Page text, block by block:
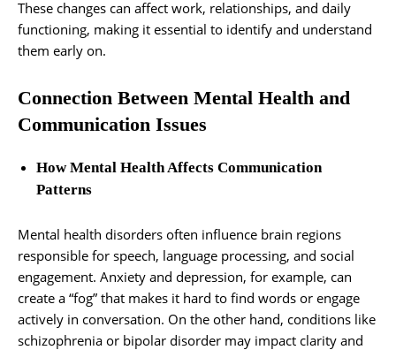
These changes can affect work, relationships, and daily
functioning, making it essential to identify and understand
them early on.
Connection Between Mental Health and
Communication Issues
How Mental Health Affects Communication
Patterns
Mental health disorders often influence brain regions
responsible for speech, language processing, and social
engagement. Anxiety and depression, for example, can
create a “fog” that makes it hard to find words or engage
actively in conversation. On the other hand, conditions like
schizophrenia or bipolar disorder may impact clarity and